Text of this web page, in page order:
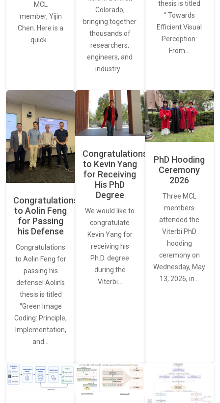
MCL
member, Yijin
Chen. Here is a
quick…
Colorado,
bringing together
thousands of
researchers,
engineers, and
industry…
thesis is titled
“ Towards
Efficient Visual
Perception:
From…
Congratulations
to Aolin Feng
for Passing
his Defense
Congratulations
to Aolin Feng for
passing his
defense! Aolin’s
thesis is titled
“Green Image
Coding: Principle,
Implementation,
and…
Congratulations
to Kevin Yang
for Receiving
His PhD
Degree
We would like to
congratulate
Kevin Yang for
receiving his
Ph.D. degree
during the
Viterbi…
PhD Hooding
Ceremony
2026
Three MCL
members
attended the
Viterbi PhD
hooding
ceremony on
Wednesday, May
13, 2026, in…